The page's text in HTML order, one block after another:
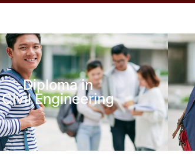
Diploma in
Civil Engineering